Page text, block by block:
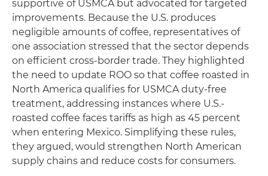
supportive of USMCA but advocated for targeted
improvements. Because the U.S. produces
negligible amounts of coffee, representatives of
one association stressed that the sector depends
on efficient cross-border trade. They highlighted
the need to update ROO so that coffee roasted in
North America qualifies for USMCA duty-free
treatment, addressing instances where U.S.-
roasted coffee faces tariffs as high as 45 percent
when entering Mexico. Simplifying these rules,
they argued, would strengthen North American
supply chains and reduce costs for consumers.